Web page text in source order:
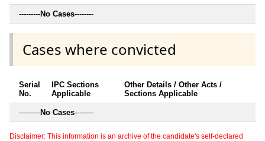
---------No Cases--------
Cases where convicted
Serial
No.
IPC Sections
Applicable
Other Details / Other Acts /
Sections Applicable
---------No Cases--------
Disclaimer: This information is an archive of the candidate's self-declared